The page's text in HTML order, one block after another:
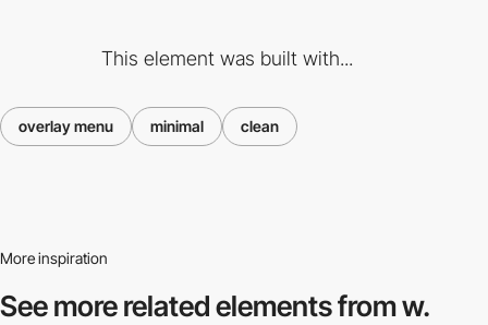
This element was built with...
overlay menu minimal clean
More inspiration
See more relatedelements from w.